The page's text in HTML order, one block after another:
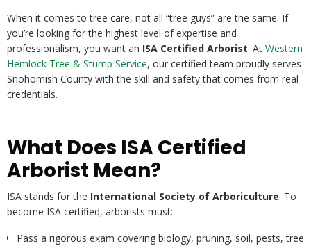
When it comes to tree care, not all “tree guys” are the same. If
you’re looking for the highest level of expertise and
professionalism, you want an ISA Certified Arborist. At Western
Hemlock Tree & Stump Service, our certified team proudly serves
Snohomish County with the skill and safety that comes from real
credentials.
What Does ISA Certified
Arborist Mean?
ISA stands for the International Society of Arboriculture. To
become ISA certified, arborists must:
Pass a rigorous exam covering biology, pruning, soil, pests, tree